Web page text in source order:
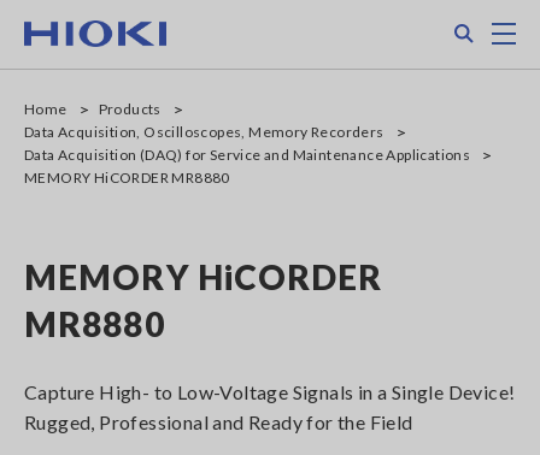
main
Home
Products
Data Acquisition, Oscilloscopes, Memory Recorders
Data Acquisition (DAQ) for Service and Maintenance Applications
MEMORY HiCORDER MR8880
MEMORY HiCORDER
MR8880
Capture High- to Low-Voltage Signals in a Single Device!
Rugged, Professional and Ready for the Field